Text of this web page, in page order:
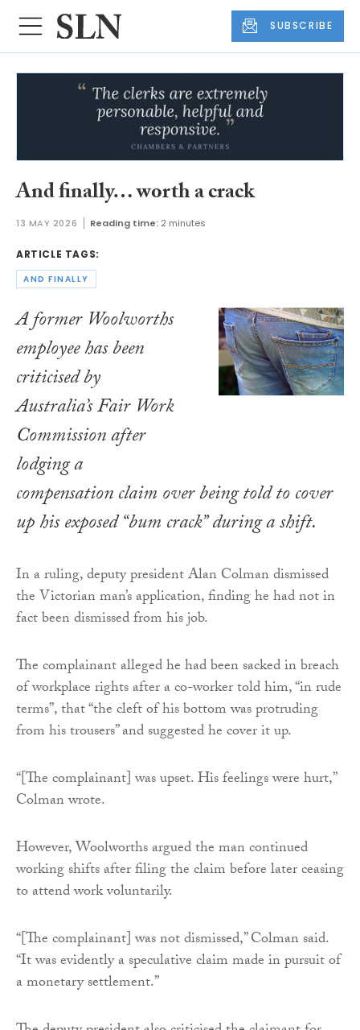
SUBSCRIBE
And finally… worth a crack
13 MAY 2026 Reading time: 2 minutes
ARTICLE TAGS:
AND FINALLY
A former Woolworths
employee has been
criticised by
Australia’s Fair Work
Commission after
lodging a
compensation claim over being told to cover
up his exposed “bum crack” during a shift.
In a ruling, deputy president Alan Colman dismissed
the Victorian man’s application, finding he had not in
fact been dismissed from his job.
The complainant alleged he had been sacked in breach
of workplace rights after a co-worker told him, “in rude
terms”, that “the cleft of his bottom was protruding
from his trousers” and suggested he cover it up.
“[The complainant] was upset. His feelings were hurt,”
Colman wrote.
However, Woolworths argued the man continued
working shifts after filing the claim before later ceasing
to attend work voluntarily.
“[The complainant] was not dismissed,” Colman said.
“It was evidently a speculative claim made in pursuit of
a monetary settlement.”